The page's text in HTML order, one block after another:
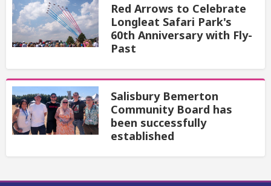
Red Arrows to Celebrate
Longleat Safari Park's
60th Anniversary with Fly-
Past
Salisbury Bemerton
Community Board has
been successfully
established